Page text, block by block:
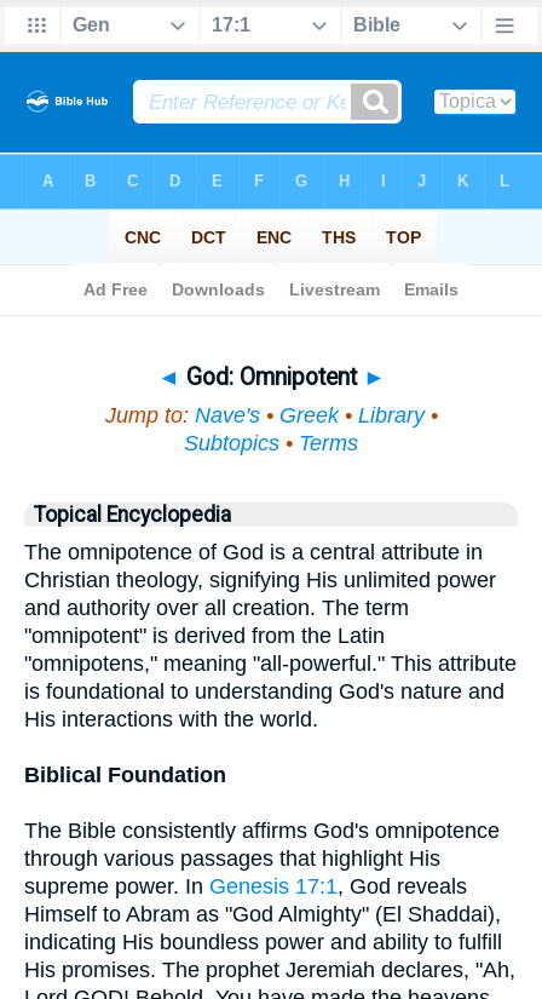
◄ God: Omnipotent ►
Jump to: Nave's• Greek• Library•
Subtopics • Terms
Topical Encyclopedia
The omnipotence of God is a central attribute in
Christian theology, signifying His unlimited power
and authority over all creation. The term
"omnipotent" is derived from the Latin
"omnipotens," meaning "all-powerful." This attribute
is foundational to understanding God's nature and
His interactions with the world.
Biblical Foundation
The Bible consistently affirms God's omnipotence
through various passages that highlight His
supreme power. In Genesis 17:1, God reveals
Himself to Abram as "God Almighty" (El Shaddai),
indicating His boundless power and ability to fulfill
His promises. The prophet Jeremiah declares, "Ah,